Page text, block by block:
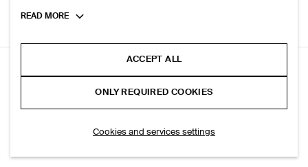
DOME RELAXED-FIT STRAIGHT-LEG JEANS
Toggle
READ MORE
ACCEPT ALL
ONLY REQUIRED COOKIES
Cookies and services settings